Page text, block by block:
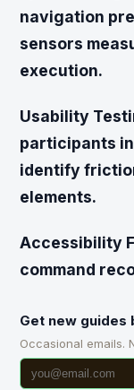
navigation
sensors
execution.
Usability
participants
identify
elements.
Accessibility
command
Get new guides
Occasional emails.